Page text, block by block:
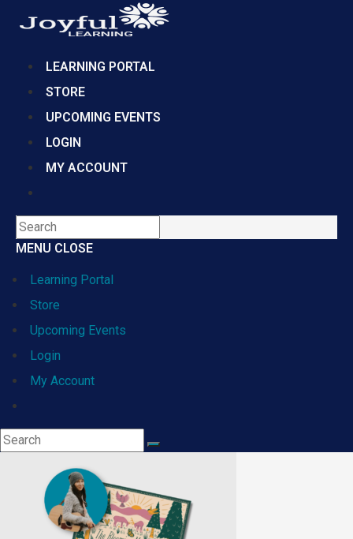
LEARNING PORTAL
STORE
UPCOMING EVENTS
LOGIN
MY ACCOUNT
SEARCH
MENU CLOSE
Learning Portal
Store
Upcoming Events
Login
My Account
search